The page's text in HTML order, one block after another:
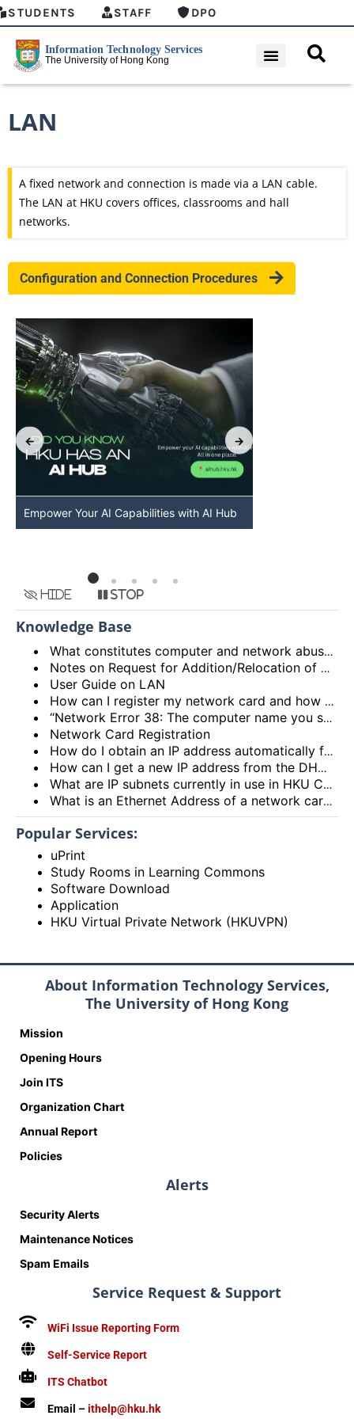
STUDENTS STAFF DPO
LAN
A fixed network and connection is made via a LAN cable.
The LAN at HKU covers offices, classrooms and hall
networks.
Configuration and Connection Procedures
Empower Your AI Capabilities with AI Hub
Hide Stop
Knowledge Base
What constitutes computer and network abuse?
Notes on Request for Addition/Relocation of Computer Network Points
User Guide on LAN
How can I register my network card and how many network cards can I register?
“Network Error 38: The computer name you specified is already in use on the network.”
Network Card Registration
How do I obtain an IP address automatically from the DHCP server?
How can I get a new IP address from the DHCP server?
What are IP subnets currently in use in HKU Campus Network?
What is an Ethernet Address of a network card and how to find it out?
Popular Services:
uPrint
Study Rooms in Learning Commons
Software Download
Application
HKU Virtual Private Network (HKUVPN)
About Information Technology Services,
The University of Hong Kong
Mission
Opening Hours
Join ITS
Organization Chart
Annual Report
Policies
Alerts
Security Alerts
Maintenance Notices
Spam Emails
Service Request & Support
WiFi Issue Reporting Form
Self-Service Report
ITS Chatbot
Email –ithelp@hku.hk